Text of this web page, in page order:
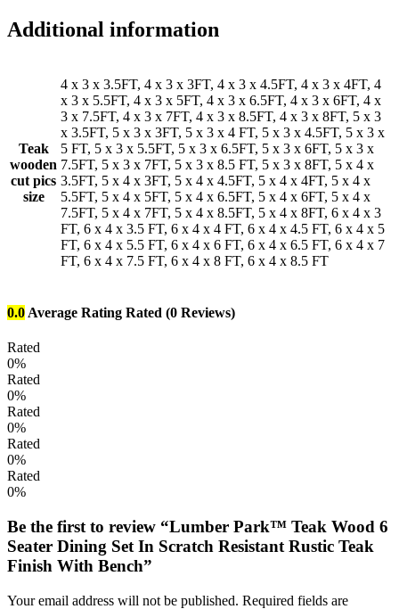
Additional information
Teak
wooden
cut pics
size
4 x 3 x 3.5FT, 4 x 3 x 3FT, 4 x 3 x 4.5FT, 4 x 3 x 4FT, 4
x 3 x 5.5FT, 4 x 3 x 5FT, 4 x 3 x 6.5FT, 4 x 3 x 6FT, 4 x
3 x 7.5FT, 4 x 3 x 7FT, 4 x 3 x 8.5FT, 4 x 3 x 8FT, 5 x 3
x 3.5FT, 5 x 3 x 3FT, 5 x 3 x 4 FT, 5 x 3 x 4.5FT, 5 x 3 x
5 FT, 5 x 3 x 5.5FT, 5 x 3 x 6.5FT, 5 x 3 x 6FT, 5 x 3 x
7.5FT, 5 x 3 x 7FT, 5 x 3 x 8.5 FT, 5 x 3 x 8FT, 5 x 4 x
3.5FT, 5 x 4 x 3FT, 5 x 4 x 4.5FT, 5 x 4 x 4FT, 5 x 4 x
5.5FT, 5 x 4 x 5FT, 5 x 4 x 6.5FT, 5 x 4 x 6FT, 5 x 4 x
7.5FT, 5 x 4 x 7FT, 5 x 4 x 8.5FT, 5 x 4 x 8FT, 6 x 4 x 3
FT, 6 x 4 x 3.5 FT, 6 x 4 x 4 FT, 6 x 4 x 4.5 FT, 6 x 4 x 5
FT, 6 x 4 x 5.5 FT, 6 x 4 x 6 FT, 6 x 4 x 6.5 FT, 6 x 4 x 7
FT, 6 x 4 x 7.5 FT, 6 x 4 x 8 FT, 6 x 4 x 8.5 FT
0.0 Average Rating Rated (0 Reviews)
Rated
0%
Rated
0%
Rated
0%
Rated
0%
Rated
0%
Be the first to review “Lumber Park™ Teak Wood 6
Seater Dining Set In Scratch Resistant Rustic Teak
Finish With Bench”
Your email address will not be published. Required fields are